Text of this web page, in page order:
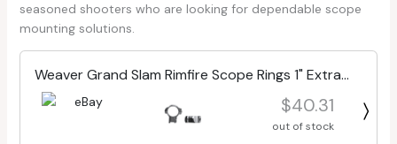
seasoned shooters who are looking for dependable scope
mounting solutions.
Weaver Grand Slam Rimfire Scope Rings 1" Extra
High Matte Black 49219
$40.31
out of stock